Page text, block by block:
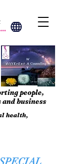
people,
business
health,